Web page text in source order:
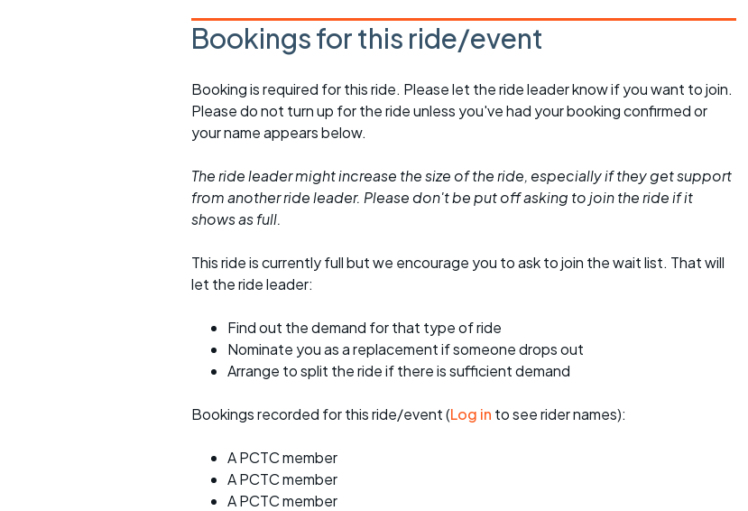
Bookings for this ride/event
Booking is required for this ride. Please let the ride leader know if you want to join.
Please do not turn up for the ride unless you've had your booking confirmed or
your name appears below.
The ride leader might increase the size of the ride, especially if they get support
from another ride leader. Please don't be put off asking to join the ride if it
shows as full.
This ride is currently full but we encourage you to ask to join the wait list. That will
let the ride leader:
Find out the demand for that type of ride
Nominate you as a replacement if someone drops out
Arrange to split the ride if there is sufficient demand
Bookings recorded for this ride/event (Log in to see rider names):
A PCTC member
A PCTC member
A PCTC member